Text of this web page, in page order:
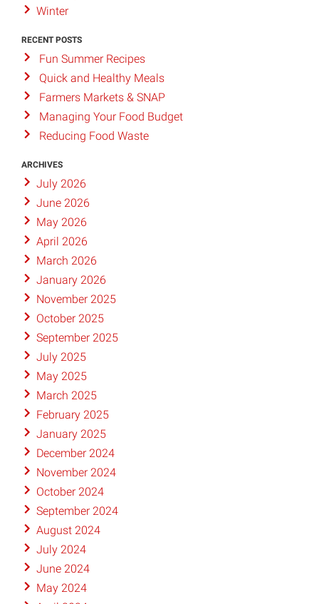
Winter
RECENT POSTS
Fun Summer Recipes
Quick and Healthy Meals
Farmers Markets & SNAP
Managing Your Food Budget
Reducing Food Waste
ARCHIVES
July 2026
June 2026
May 2026
April 2026
March 2026
January 2026
November 2025
October 2025
September 2025
July 2025
May 2025
March 2025
February 2025
January 2025
December 2024
November 2024
October 2024
September 2024
August 2024
July 2024
June 2024
May 2024